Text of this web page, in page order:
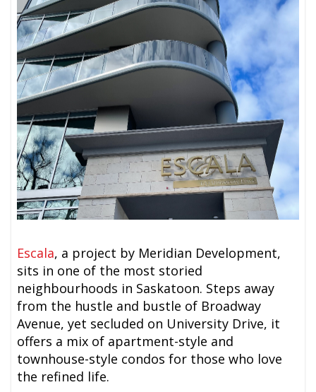
Escala, a project by Meridian Development,
sits in one of the most storied
neighbourhoods in Saskatoon. Steps away
from the hustle and bustle of Broadway
Avenue, yet secluded on University Drive, it
offers a mix of apartment-style and
townhouse-style condos for those who love
the refined life.